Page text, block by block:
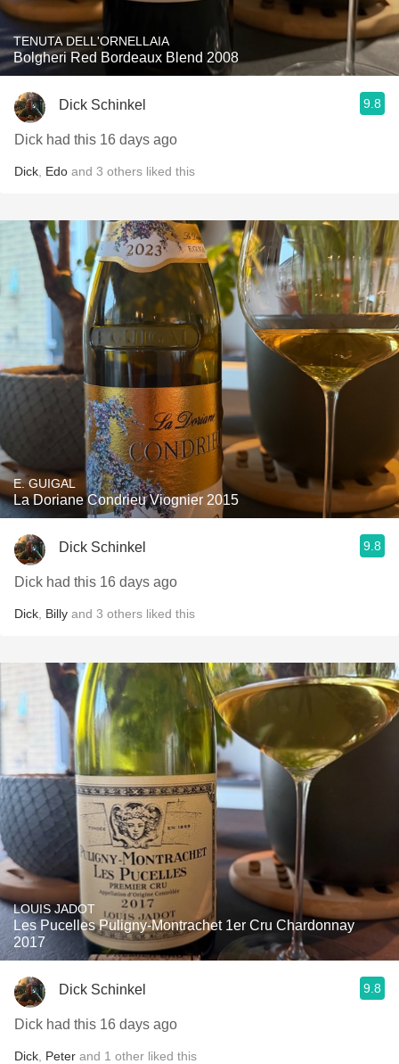
TENUTA DELL'ORNELLAIA
Bolgheri Red Bordeaux Blend 2008
Dick Schinkel 9.8
Dick had this 16 days ago
Dick Edo and 3 others liked this
E. GUIGAL
La Doriane Condrieu Viognier 2015
Dick Schinkel 9.8
Dick had this 16 days ago
Dick Billy and 3 others liked this
LOUIS JADOT
Les Pucelles Puligny-Montrachet 1er Cru Chardonnay
2017
Dick Schinkel 9.8
Dick had this 16 days ago
Dick Peter and 1 other liked this